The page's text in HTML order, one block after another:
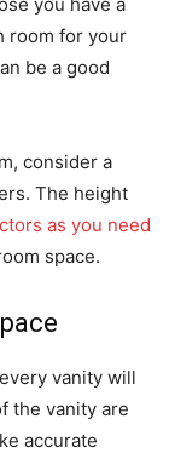
room for your
be a good
consider a
The height
as you need
space.
vanity will
the vanity are
accurate